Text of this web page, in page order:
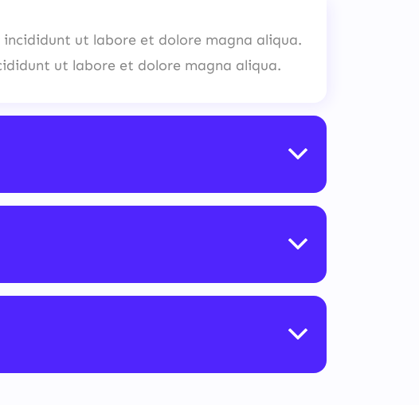
ut labore et dolore magna aliqua.
ut labore et dolore magna aliqua.